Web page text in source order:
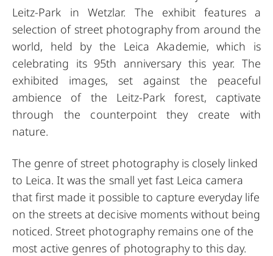
Leitz-Park in Wetzlar. The exhibit features a
selection of street photography from around the
world, held by the Leica Akademie, which is
celebrating its 95th anniversary this year. The
exhibited images, set against the peaceful
ambience of the Leitz-Park forest, captivate
through the counterpoint they create with
nature.
The genre of street photography is closely linked
to Leica. It was the small yet fast Leica camera
that first made it possible to capture everyday life
on the streets at decisive moments without being
noticed. Street photography remains one of the
most active genres of photography to this day.